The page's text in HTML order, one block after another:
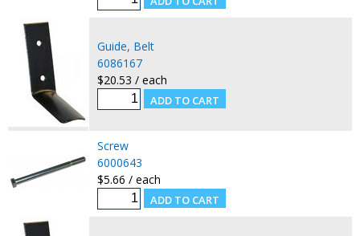
Guide, Belt
6086167
$20.53 / each
Screw
6000643
$5.66 / each